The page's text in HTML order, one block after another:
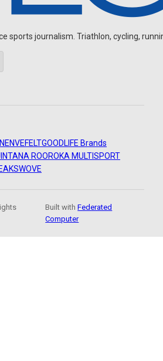
sports journalism. Triathlon, cycling,
ENVEFELTGOODLIFE Brands
ROOROKA MULTISPORT
WOVE
Built withFederated
Computer